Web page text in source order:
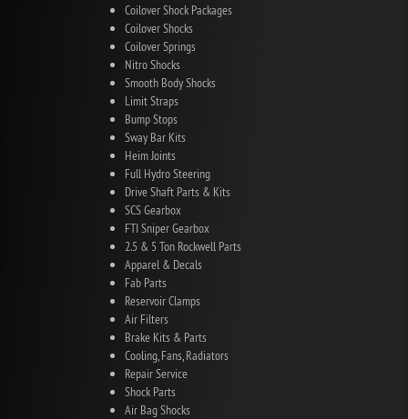
Coilover Shock Packages
Coilover Shocks
Coilover Springs
Nitro Shocks
Smooth Body Shocks
Limit Straps
Bump Stops
Sway Bar Kits
Heim Joints
Full Hydro Steering
Drive Shaft Parts & Kits
SCS Gearbox
FTI Sniper Gearbox
2.5 & 5 Ton Rockwell Parts
Apparel & Decals
Fab Parts
Reservoir Clamps
Air Filters
Brake Kits & Parts
Cooling, Fans, Radiators
Repair Service
Shock Parts
Air Bag Shocks